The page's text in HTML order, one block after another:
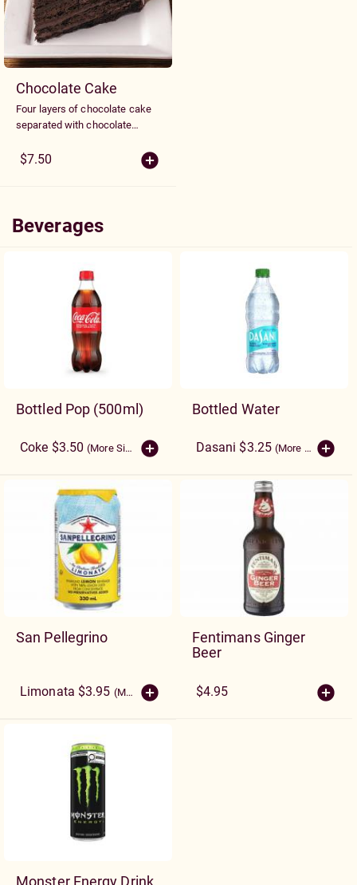
Chocolate Cake
Four layers of chocolate cake
separated with chocolate
$7.50
Beverages
Beverages
Bottled Pop (500ml)
Coke $3.50(More Sizes)
Bottled Water
Dasani $3.25(More Sizes)
San Pellegrino
Limonata $3.95 (More Sizes)
Fentimans Ginger
Beer
$4.95
Monster Energy Drink